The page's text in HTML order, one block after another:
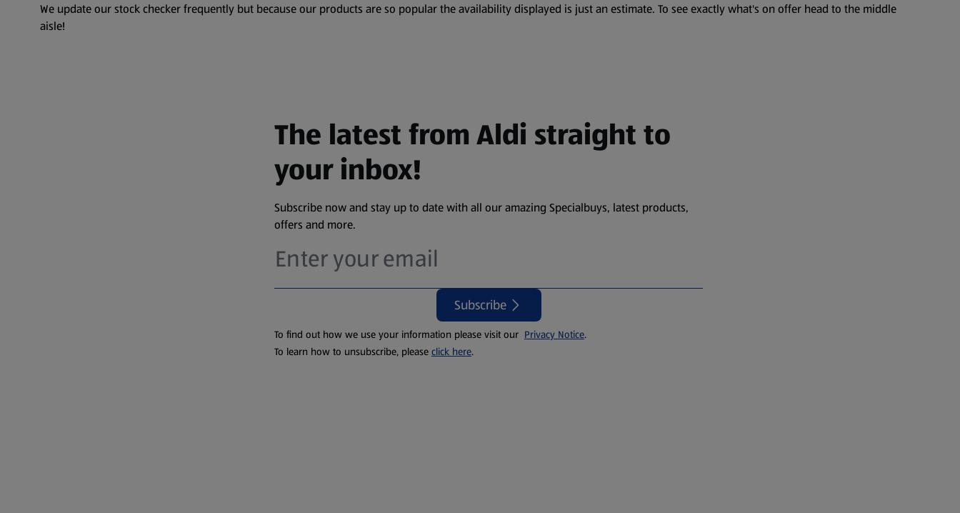
We update our stock checker frequently but because our products are so popular the availability displayed is just an estimate. To see exactly what's on offer head to the middle
aisle!
The latest from Aldi straight to
your inbox!
Subscribe now and stay up to date with all our amazing Specialbuys, latest products,
offers and more.
Subscribe
To find out how we use your information please visit our Privacy Notice.
To learn how to unsubscribe, please click here.